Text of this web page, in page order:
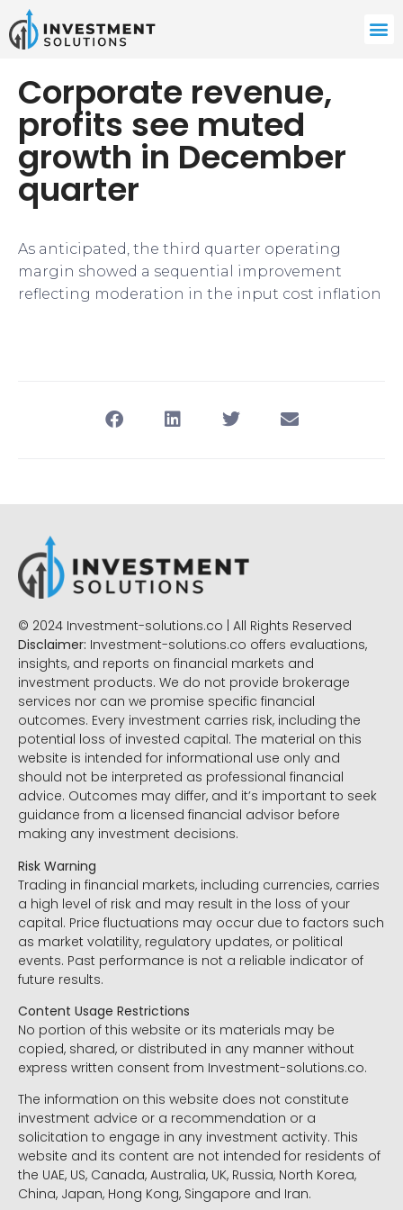
Corporate revenue,
profits see muted
growth in December
quarter
As anticipated, the third quarter operating
margin showed a sequential improvement
reflecting moderation in the input cost inflation
© 2024 Investment-solutions.co | All Rights Reserved
Disclaimer: Investment-solutions.co offers evaluations,
insights, and reports on financial markets and
investment products. We do not provide brokerage
services nor can we promise specific financial
outcomes. Every investment carries risk, including the
potential loss of invested capital. The material on this
website is intended for informational use only and
should not be interpreted as professional financial
advice. Outcomes may differ, and it’s important to seek
guidance from a licensed financial advisor before
making any investment decisions.
Risk Warning
Trading in financial markets, including currencies, carries
a high level of risk and may result in the loss of your
capital. Price fluctuations may occur due to factors such
as market volatility, regulatory updates, or political
events. Past performance is not a reliable indicator of
future results.
Content Usage Restrictions
No portion of this website or its materials may be
copied, shared, or distributed in any manner without
express written consent from Investment-solutions.co.
The information on this website does not constitute
investment advice or a recommendation or a
solicitation to engage in any investment activity. This
website and its content are not intended for residents of
the UAE, US, Canada, Australia, UK, Russia, North Korea,
China, Japan, Hong Kong, Singapore and Iran.